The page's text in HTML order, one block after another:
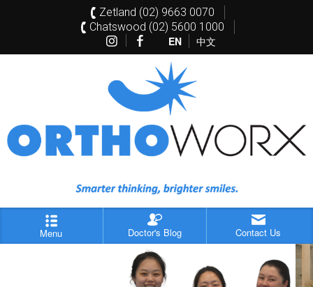
Zetland (02) 9663 0070
Chatswood (02) 5600 1000
EN 中文
Menu Doctor's Blog Contact Us